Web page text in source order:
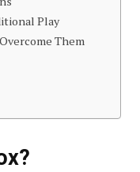
Play
Them